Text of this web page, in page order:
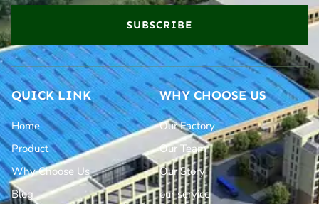
SUBSCRIBE
QUICK LINK
Home
Product
Why Choose Us
Blog
WHY CHOOSE US
Our Factory
Our Team
Our Story
our service